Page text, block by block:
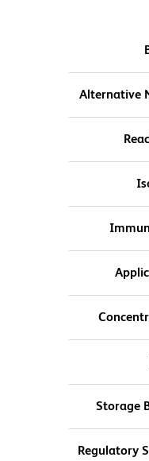
Alternative
Storage
Regulatory